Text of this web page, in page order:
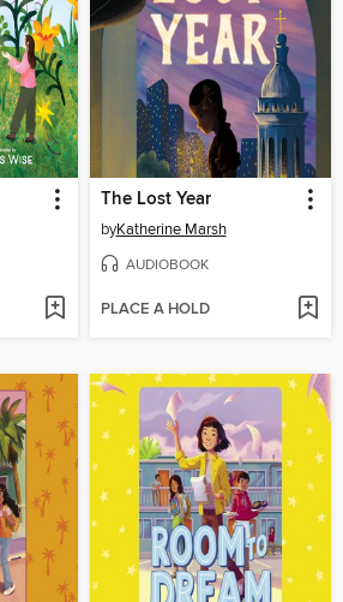
The Lost Year
byKatherine Marsh
AUDIOBOOK
PLACE A HOLD